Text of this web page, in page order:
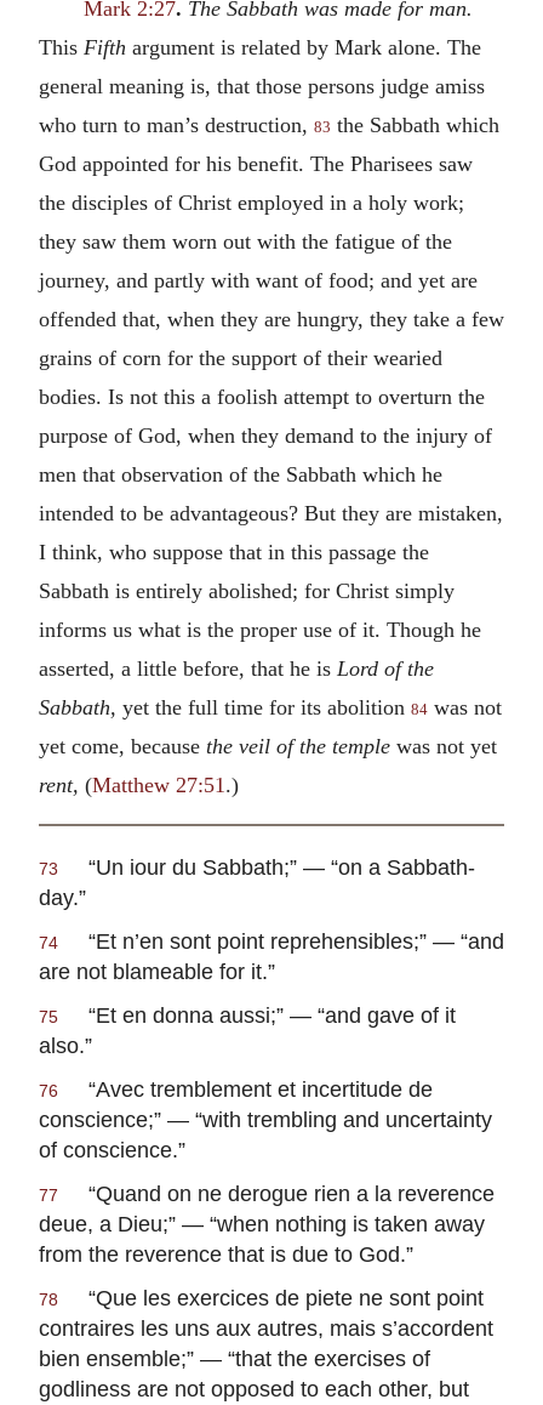
Mark 2:27. The Sabbath was made for man.
This Fifth argument is related by Mark alone. The
general meaning is, that those persons judge amiss
who turn to man’s destruction, 83 the Sabbath which
God appointed for his benefit. The Pharisees saw
the disciples of Christ employed in a holy work;
they saw them worn out with the fatigue of the
journey, and partly with want of food; and yet are
offended that, when they are hungry, they take a few
grains of corn for the support of their wearied
bodies. Is not this a foolish attempt to overturn the
purpose of God, when they demand to the injury of
men that observation of the Sabbath which he
intended to be advantageous? But they are mistaken,
I think, who suppose that in this passage the
Sabbath is entirely abolished; for Christ simply
informs us what is the proper use of it. Though he
asserted, a little before, that he is Lord of the
Sabbath, yet the full time for its abolition 84 was not
yet come, because the veil of the temple was not yet
rent, (Matthew 27:51 .)
73 “Un iour du Sabbath;” — “on a Sabbath-
day.”
74 “Et n’en sont point reprehensibles;” — “and
are not blameable for it.”
75 “Et en donna aussi;” — “and gave of it
also.”
76 “Avec tremblement et incertitude de
conscience;” — “with trembling and uncertainty
of conscience.”
77 “Quand on ne derogue rien a la reverence
deue, a Dieu;” — “when nothing is taken away
from the reverence that is due to God.”
78 “Que les exercices de piete ne sont point
contraires les uns aux autres, mais s’accordent
bien ensemble;” — “that the exercises of
godliness are not opposed to each other, but